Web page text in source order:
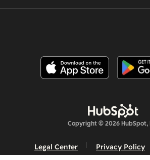
Copyright © 2026 HubSpot,
Legal Center Privacy Policy